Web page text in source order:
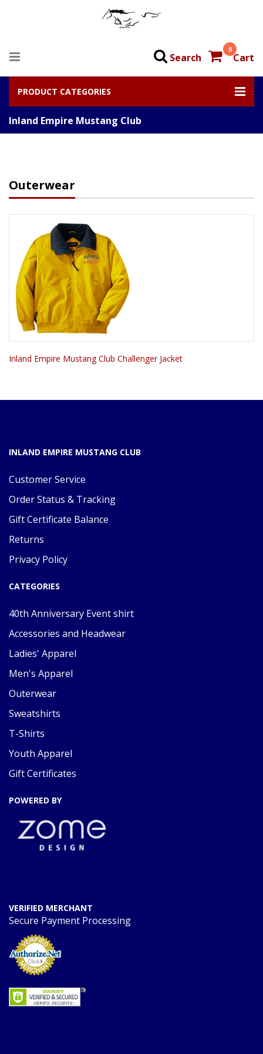
0
Cart
Search
PRODUCT CATEGORIES
Inland Empire Mustang Club
Outerwear
Inland Empire Mustang Club Challenger Jacket
INLAND EMPIRE MUSTANG CLUB
Customer Service
Order Status & Tracking
Gift Certificate Balance
Returns
Privacy Policy
CATEGORIES
40th Anniversary Event shirt
Accessories and Headwear
Ladies' Apparel
Men's Apparel
Outerwear
Sweatshirts
T-Shirts
Youth Apparel
Gift Certificates
POWERED BY
VERIFIED MERCHANT
Secure Payment Processing